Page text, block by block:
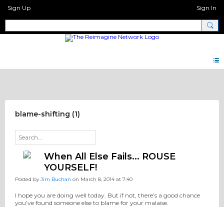
Sign Up Sign In
blame-shifting (1)
When All Else Fails... ROUSE
YOURSELF!
Posted byJim Buchan on March 8, 2014 at 7:40
I hope you are doing well today. But if not, there’s a good chance
you’ve found someone else to blame for your malaise.